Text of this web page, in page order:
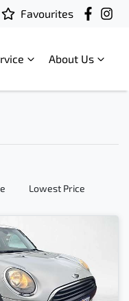
Favourites
About Us
Lowest Price